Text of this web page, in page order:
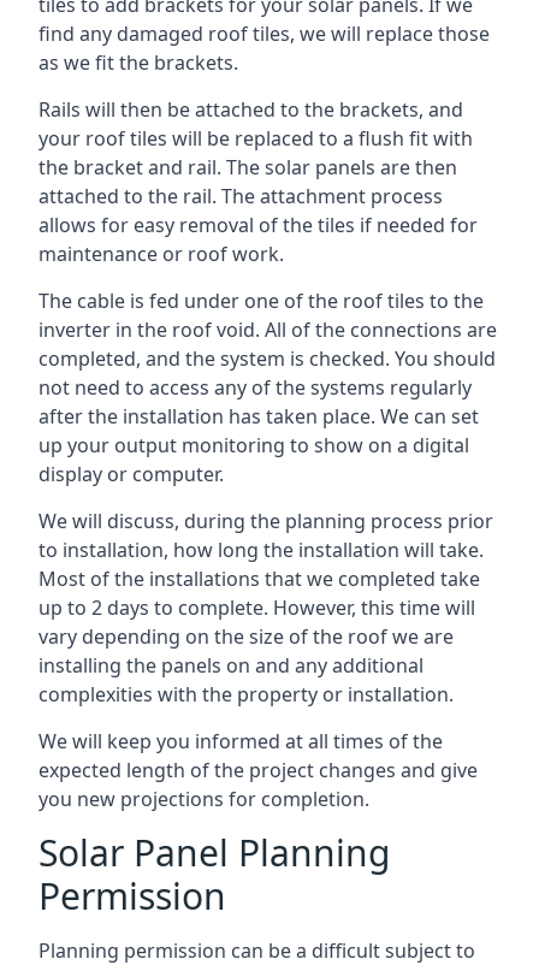
find any damaged roof tiles, we will replace those
as we fit the brackets.
Rails will then be attached to the brackets, and
your roof tiles will be replaced to a flush fit with
the bracket and rail. The solar panels are then
attached to the rail. The attachment process
allows for easy removal of the tiles if needed for
maintenance or roof work.
The cable is fed under one of the roof tiles to the
inverter in the roof void. All of the connections are
completed, and the system is checked. You should
not need to access any of the systems regularly
after the installation has taken place. We can set
up your output monitoring to show on a digital
display or computer.
We will discuss, during the planning process prior
to installation, how long the installation will take.
Most of the installations that we completed take
up to 2 days to complete. However, this time will
vary depending on the size of the roof we are
installing the panels on and any additional
complexities with the property or installation.
We will keep you informed at all times of the
expected length of the project changes and give
you new projections for completion.
Solar Panel Planning
Permission
Planning permission can be a difficult subject to